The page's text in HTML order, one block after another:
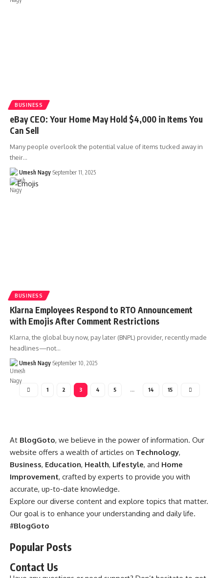
BUSINESS
eBay CEO: Your Home May Hold $4,000 in Items You
Can Sell
Many people overlook the potential value of items tucked away in
their…
Umesh Nagy September 11, 2025
BUSINESS
Klarna Employees Respond to RTO Announcement
with Emojis After Comment Restrictions
Klarna, the global buy now, pay later (BNPL) provider, recently made
headlines—not…
Umesh Nagy September 10, 2025
1 2 3 4 5 … 14 15
At BlogGoto, we believe in the power of information. Our
website offers a wealth of articles on Technology,
Business, Education, Health, Lifestyle, and Home
Improvement, crafted by experts to provide you with
accurate, up-to-date knowledge.
Explore our diverse content and explore topics that matter.
Our goal is to enhance your understanding and daily life.
#BlogGoto
Popular Posts
Contact Us